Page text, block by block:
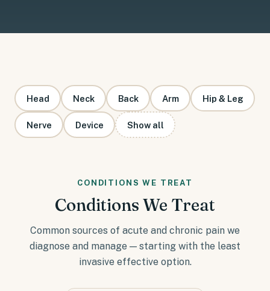
Head Neck Back Arm Hip & Leg
Nerve Device Show all
CONDITIONS WE TREAT
Conditions We Treat
Common sources of acute and chronic pain we
diagnose and manage — starting with the least
invasive effective option.